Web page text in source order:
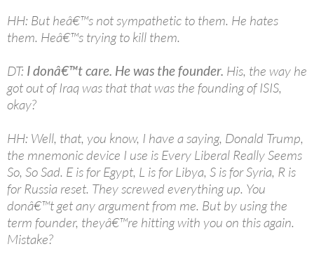
HH: But heâ€™s not sympathetic to them. He hates
them. Heâ€™s trying to kill them.
DT: I donâ€™t care. He was the founder. His, the way he
got out of Iraq was that that was the founding of ISIS,
okay?
HH: Well, that, you know, I have a saying, Donald Trump,
the mnemonic device I use is Every Liberal Really Seems
So, So Sad. E is for Egypt, L is for Libya, S is for Syria, R is
for Russia reset. They screwed everything up. You
donâ€™t get any argument from me. But by using the
term founder, theyâ€™re hitting with you on this again.
Mistake?